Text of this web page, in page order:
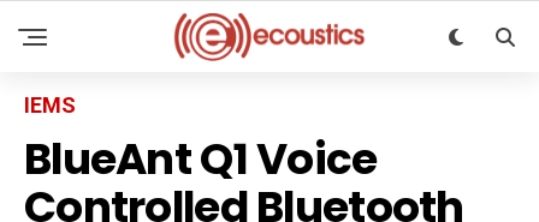
IEMS
BlueAnt Q1 Voice
Controlled Bluetooth